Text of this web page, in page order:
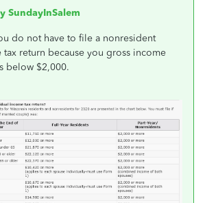
SundayInSalem
do not have to file a nonresident
return because you gross income
below $2,000.